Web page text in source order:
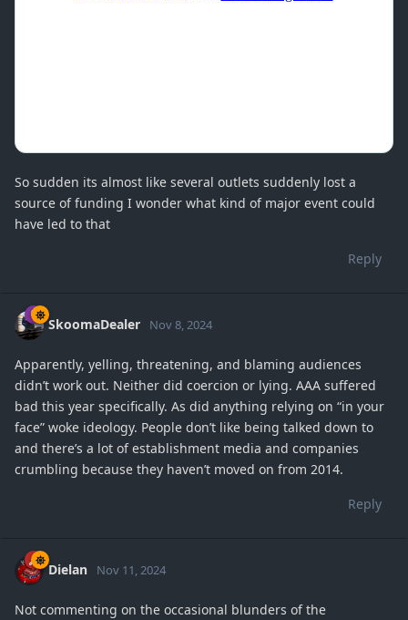
So sudden its almost like several outlets suddenly lost a
source of funding I wonder what kind of major event could
have led to that
Reply
SkoomaDealer Nov 8, 2024
Apparently, yelling, threatening, and blaming audiences
didn’t work out. Neither did coercion or lying. AAA suffered
bad this year specifically. As did anything relying on “in your
face” woke ideology. People don’t like being talked down to
and there’s a lot of establishment media and companies
crumbling because they haven’t moved on from 2014.
Reply
Dielan Nov 11, 2024
Not commenting on the occasional blunders of the